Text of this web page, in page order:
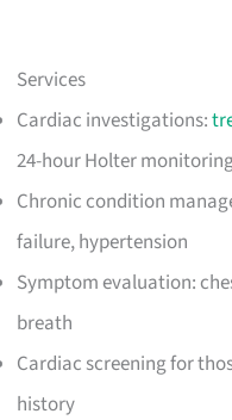
Services
Cardiac investigations:
24-hour Holter
Chronic condition
failure, hypertension
Symptom evaluation:
breath
Cardiac screening for
history